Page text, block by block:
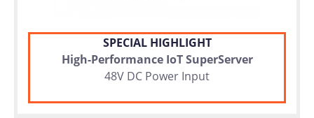
SPECIAL HIGHLIGHT
High-Performance IoT SuperServer
48V DC Power Input